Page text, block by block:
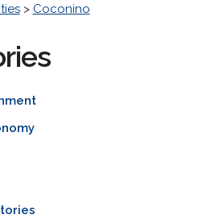
> Coconino